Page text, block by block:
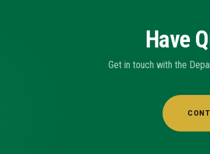
Have
Get in touch with the